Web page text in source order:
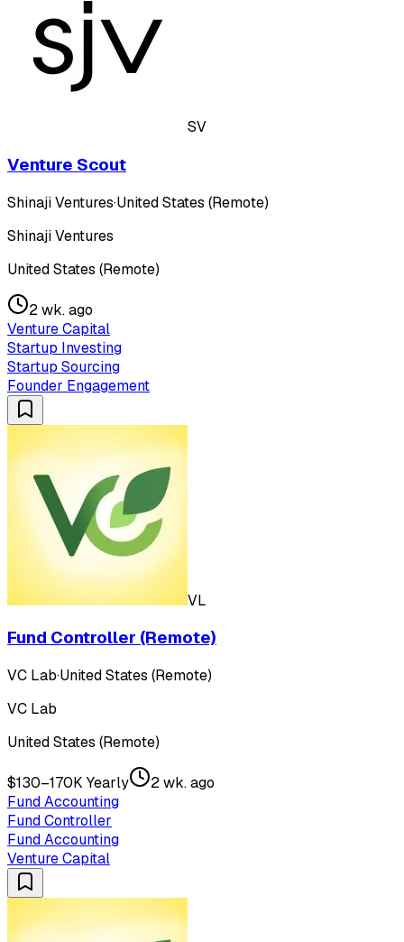
SV
Venture Scout
Shinaji Ventures·United States (Remote)
Shinaji Ventures
United States (Remote)
2 wk. ago
Venture Capital
Startup Investing
Startup Sourcing
Founder Engagement
VL
Fund Controller (Remote)
VC Lab·United States (Remote)
VC Lab
United States (Remote)
$130–170K Yearly
2 wk. ago
Fund Accounting
Fund Controller
Fund Accounting
Venture Capital